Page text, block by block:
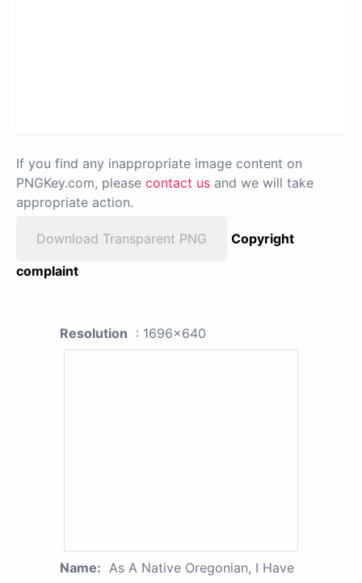
If you find any inappropriate image content on
PNGKey.com, please contact us and we will take
appropriate action.
Download Transparent PNG
Copyright
complaint
Resolution : 1696x640
Name: As A Native Oregonian, I Have